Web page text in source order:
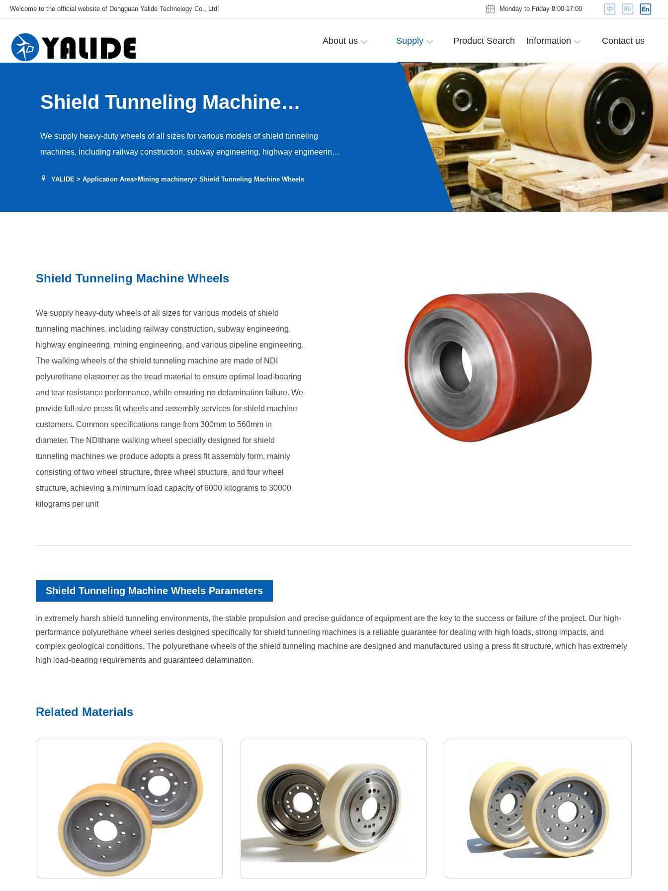
Welcome to the official website of Dongguan Yalide Technology Co., Ltd! Monday to Friday 8:00-17:00
About us Supply Product Search Information Contact us
Shield Tunneling Machine
We supply heavy-duty wheels of all sizes for various models of shield tunneling
machines, including railway construction, subway engineering, highway engineering,
shield tunneling machine are made of NDI polyurethane elastomer as the tread
of two wheel structure, three wheel structure, and four wheel structure, achieving a
YALIDE> Application Area> Mining machinery> Shield Tunneling Machine Wheels
Shield Tunneling Machine Wheels
We supply heavy-duty wheels of all sizes for various models of shield
tunneling machines, including railway construction, subway engineering,
highway engineering, mining engineering, and various pipeline engineering.
The walking wheels of the shield tunneling machine are made of NDI
polyurethane elastomer as the tread material to ensure optimal load-bearing
and tear resistance performance, while ensuring no delamination failure. We
provide full-size press fit wheels and assembly services for shield machine
customers. Common specifications range from 300mm to 560mm in
diameter. The NDIthane walking wheel specially designed for shield
tunneling machines we produce adopts a press fit assembly form, mainly
consisting of two wheel structure, three wheel structure, and four wheel
structure, achieving a minimum load capacity of 6000 kilograms to 30000
kilograms per unit
Shield Tunneling Machine Wheels Parameters
In extremely harsh shield tunneling environments, the stable propulsion and precise guidance of equipment are the key to the success or failure of the project. Our high-
performance polyurethane wheel series designed specifically for shield tunneling machines is a reliable guarantee for dealing with high loads, strong impacts, and
complex geological conditions. The polyurethane wheels of the shield tunneling machine are designed and manufactured using a press fit structure, which has extremely
high load-bearing requirements and guaranteed delamination.
Related Materials